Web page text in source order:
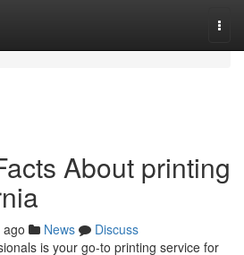
About printing
News
Discuss
is your go-to printing service for